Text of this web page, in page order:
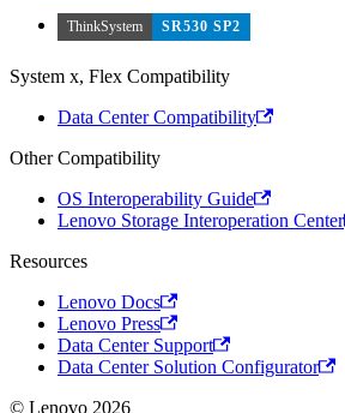
ThinkSystem SR530 SP2
System x, Flex Compatibility
Data Center Compatibility
Other Compatibility
OS Interoperability Guide
Lenovo Storage Interoperation Center
Resources
Lenovo Docs
Lenovo Press
Data Center Support
Data Center Solution Configurator
© Lenovo 2026